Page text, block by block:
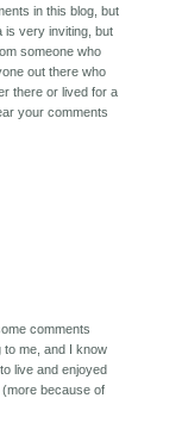
in this blog, but
is very inviting, but
someone who
out there who
there or lived for a
your comments
comments
to me, and I know
live and enjoyed
because of